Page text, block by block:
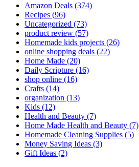
Amazon Deals (374)
Recipes (96)
Uncategorized (73)
product review (57)
Homemade kids projects (26)
online shopping deals (22)
Home Made (20)
Daily Scripture (16)
shop online (16)
Crafts (14)
organization (13)
Kids (12)
Health and Beauty (7)
Home Made Health and Beauty (7)
Homemade Cleaning Supplies (5)
Money Saving Ideas (3)
Gift Ideas (2)